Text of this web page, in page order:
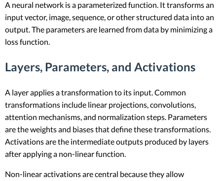
A neural network is a parameterized function. It transforms an
input vector, image, sequence, or other structured data into an
output. The parameters are learned from data by minimizing a
loss function.
Layers, Parameters, and Activations
A layer applies a transformation to its input. Common
transformations include linear projections, convolutions,
attention mechanisms, and normalization steps. Parameters
are the weights and biases that define these transformations.
Activations are the intermediate outputs produced by layers
after applying a non-linear function.
Non-linear activations are central because they allow